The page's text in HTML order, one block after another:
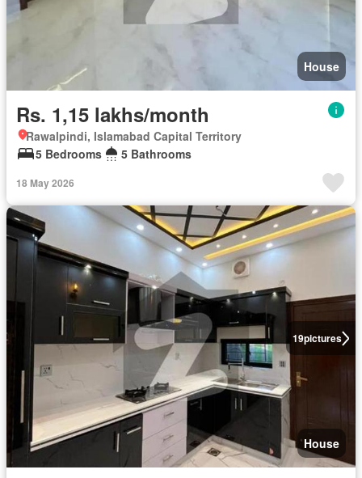
House
Rs. 1,15 lakhs/month
Rawalpindi, Islamabad Capital Territory
5 Bedrooms
5 Bathrooms
18 May 2026
19pictures
House